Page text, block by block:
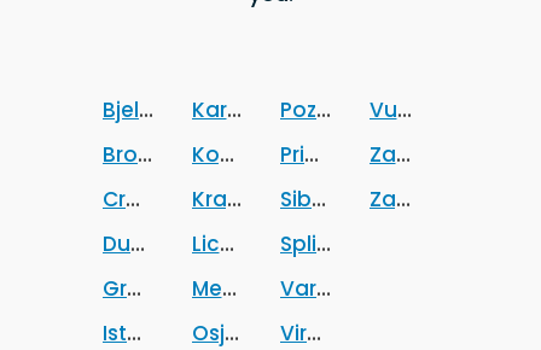
Bjelovarsko-bilogorska zupanija
Brodsko-posavska zupanija
Croatia
Dubrovacko-neretvanska zupanija
Grad Zagreb
Istarska zupanija
Karlovacka zupanija
Koprivnicko-krizevacka zupanija
Krapinsko-zagorska zupanija
Licko-senjska zupanija
Medimurska zupanija
Osjecko-baranjska zupanija
Pozesko-slavonska
Primorsko-goranska
Sibensko-kninska
Splitsko-dalmatinska
Varazdinska zupanija
Viroviticko-podravska
Vukovarsko-
Zadarska
Zagrebacka